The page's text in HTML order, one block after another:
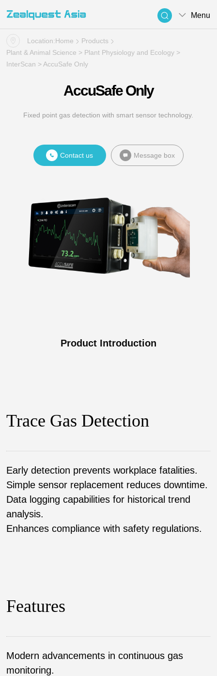
Menu
Location:Home
Products
Plant & Animal Science > Plant Physiology and Ecology >
InterScan > AccuSafe Only
AccuSafe Only
Fixed point gas detection with smart sensor technology.
Contact us Message box
Product Introduction
Trace Gas Detection
Early detection prevents workplace fatalities.
Simple sensor replacement reduces downtime.
Data logging capabilities for historical trend
analysis.
Enhances compliance with safety regulations.
Features
Modern advancements in continuous gas
monitoring.